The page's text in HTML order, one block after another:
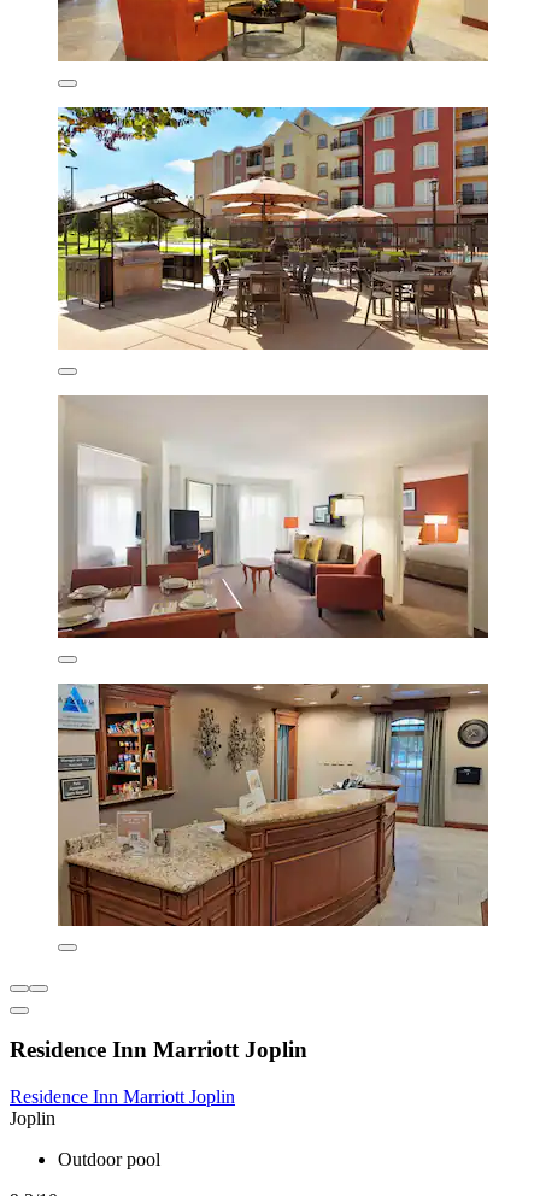
Residence Inn Marriott Joplin
Residence Inn Marriott Joplin
Joplin
Outdoor pool